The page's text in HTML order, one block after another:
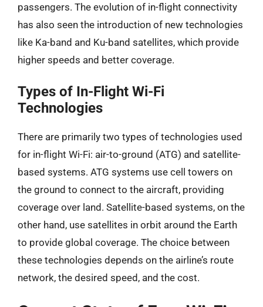
passengers. The evolution of in-flight connectivity
has also seen the introduction of new technologies
like Ka-band and Ku-band satellites, which provide
higher speeds and better coverage.
Types of In-Flight Wi-Fi
Technologies
There are primarily two types of technologies used
for in-flight Wi-Fi: air-to-ground (ATG) and satellite-
based systems. ATG systems use cell towers on
the ground to connect to the aircraft, providing
coverage over land. Satellite-based systems, on the
other hand, use satellites in orbit around the Earth
to provide global coverage. The choice between
these technologies depends on the airline’s route
network, the desired speed, and the cost.